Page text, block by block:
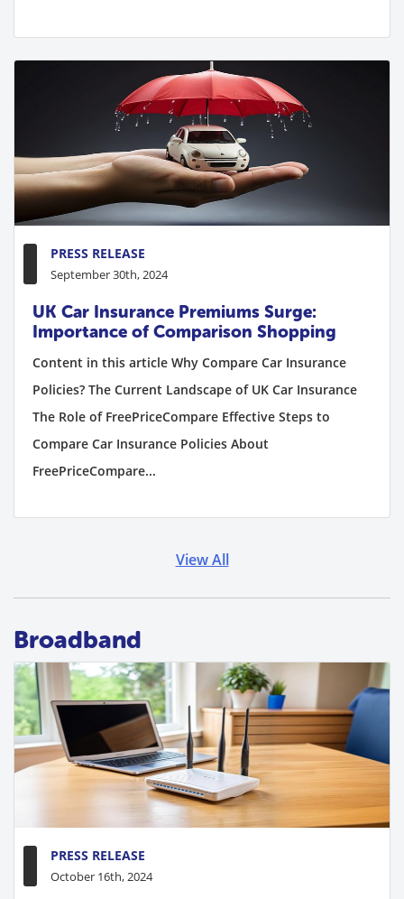
PRESS RELEASE
September 30th, 2024
UK Car Insurance Premiums Surge:
Importance of Comparison Shopping
Content in this article Why Compare Car Insurance
Policies? The Current Landscape of UK Car Insurance
The Role of FreePriceCompare Effective Steps to
Compare Car Insurance Policies About
FreePriceCompare...
View All
Broadband
PRESS RELEASE
October 16th, 2024